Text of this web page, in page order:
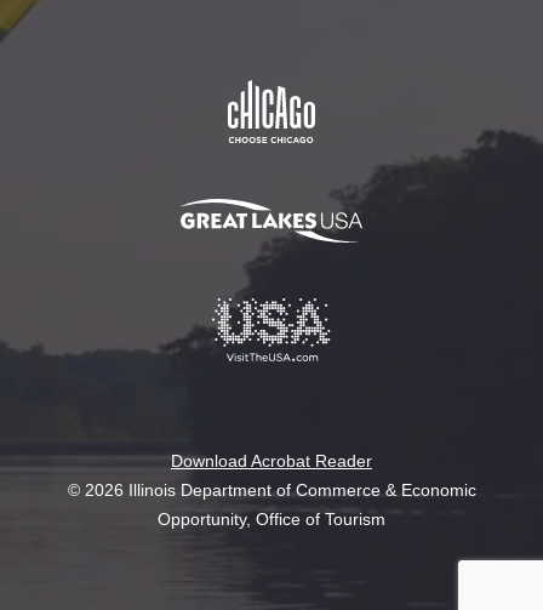
Download Acrobat Reader
© 2026 Illinois Department of Commerce & Economic
Opportunity, Office of Tourism